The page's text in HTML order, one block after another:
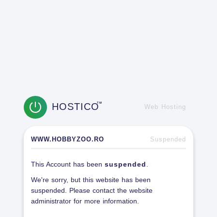
HOSTICOTM
Web Hosting
WWW.HOBBYZOO.RO Suspended
This Account has been suspended
We're sorry, but this website has been
suspended. Please contact the website
administrator for more information.